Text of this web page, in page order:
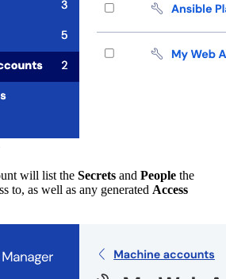
will list the Secrets and People the
to, as well as any generated Access